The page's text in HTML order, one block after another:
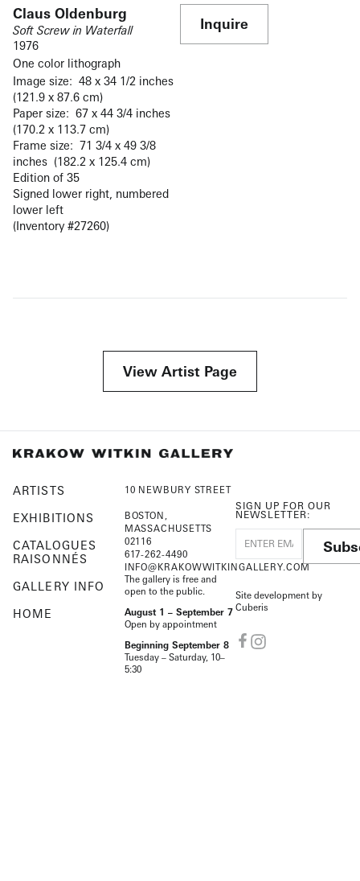
Claus Oldenburg
Soft Screw in Waterfall
1976
One color lithograph
Image size: 48 x 34 1/2 inches
(121.9 x 87.6 cm)
Paper size: 67 x 44 3/4 inches
(170.2 x 113.7 cm)
Frame size: 71 3/4 x 49 3/8
inches (182.2 x 125.4 cm)
Edition of 35
Signed lower right, numbered
lower left
(Inventory #27260)
Inquire
View Artist Page
ARTISTS
EXHIBITIONS
CATALOGUES
RAISONNÉS
GALLERY INFO
HOME
10 NEWBURY STREET
BOSTON,
MASSACHUSETTS
02116
617-262-4490
INFO@KRAKOWWITKINGALLERY.COM
The gallery is free and
open to the public.
August 1 – September 7
Open by appointment
Beginning September 8
Tuesday – Saturday, 10–
5:30
SIGN UP FOR OUR
NEWSLETTER:
Site development by
Cuberis